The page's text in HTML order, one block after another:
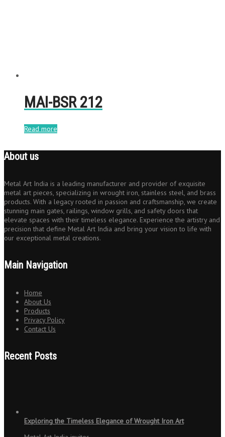
MAI-BSR 212
Read more
About us
Metal Art India is a leading manufacturer and provider of exquisite
metal art pieces, specializing in wrought iron, stainless steel, and brass
products. With a legacy rooted in passion and craftsmanship, we create
stunning main gates, railings, window grills, and safety doors that
elevate spaces with their timeless elegance. Experience the artistry and
precision that define Metal Art India and bring your vision to life with
our exceptional metal creations.
Main Navigation
Home
About Us
Products
Privacy Policy
Contact Us
Recent Posts
Exploring the Timeless Elegance of Wrought Iron Art